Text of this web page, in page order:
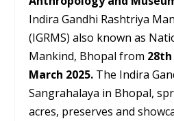
Indira Gandhi Rashtriya
(IGRMS) also known as
Mankind, Bhopal from 28th
March 2025. The Indira
Sangrahalaya in Bhopal,
acres, preserves and